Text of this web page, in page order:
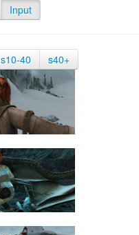
Input
s10-40 s40+